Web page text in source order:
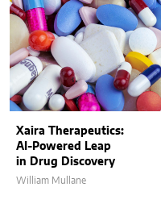
Xaira Therapeutics:
AI-Powered Leap
in Drug Discovery
William Mullane